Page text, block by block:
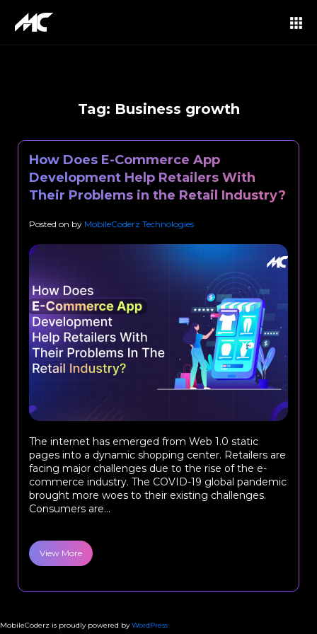
Tag: Business growth
How Does E-Commerce App
Development Help Retailers With
Their Problems in the Retail Industry?
Posted on by MobileCoderz Technologies
The internet has emerged from Web 1.0 static
pages into a dynamic shopping center. Retailers are
facing major challenges due to the rise of the e-
commerce industry. The COVID-19 global pandemic
brought more woes to their existing challenges.
Consumers are...
View More
MobileCoderz is proudly powered byWordPress